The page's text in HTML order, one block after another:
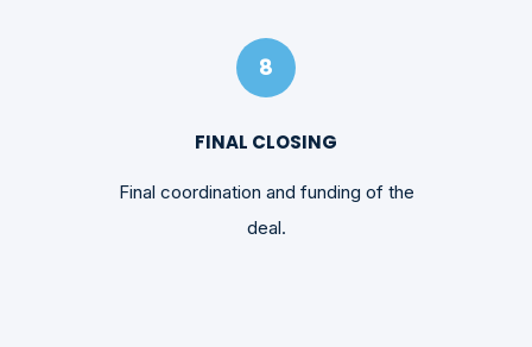
8
FINAL CLOSING
Final coordination and funding of the
deal.